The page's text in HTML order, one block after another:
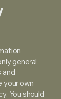
general
and
your own
You should